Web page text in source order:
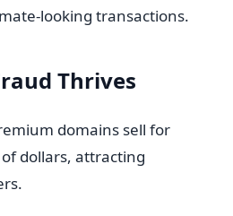
looking transactions.
Thrives
domains sell for
dollars, attracting